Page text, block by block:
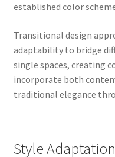
established color
Transitional design
adaptability to bridge
single spaces, creating
incorporate both
traditional elegance
Style